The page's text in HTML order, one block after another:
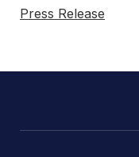
Press Release